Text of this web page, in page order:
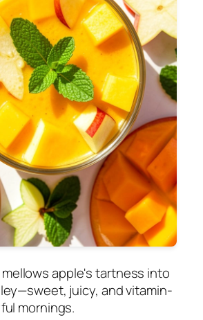
apple's tartness into
juicy, and vitamin-
mornings.